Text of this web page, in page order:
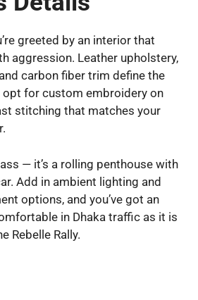
greeted by an interior that
aggression. Leather upholstery,
carbon fiber trim define the
opt for custom embroidery on
stitching that matches your
— it’s a rolling penthouse with
Add in ambient lighting and
options, and you’ve got an
in Dhaka traffic as it is
Rebelle Rally.